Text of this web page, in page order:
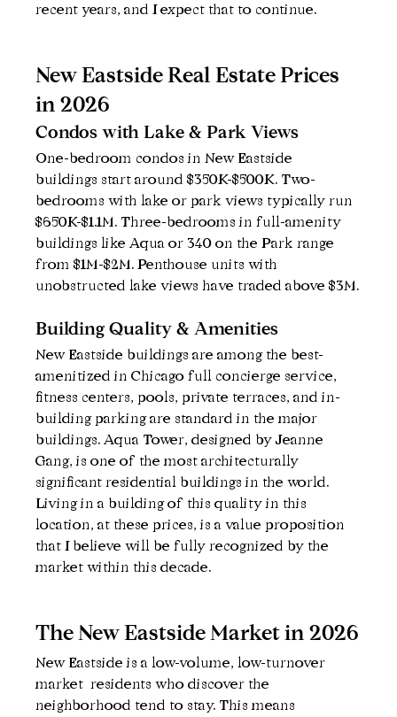
recent years, and I expect that to continue.
New Eastside Real Estate Prices
in 2026
Condos with Lake & Park Views
One-bedroom condos in New Eastside
buildings start around $350K-$500K. Two-
bedrooms with lake or park views typically run
$650K-$1.1M. Three-bedrooms in full-amenity
buildings like Aqua or 340 on the Park range
from $1M-$2M. Penthouse units with
unobstructed lake views have traded above $3M.
Building Quality & Amenities
New Eastside buildings are among the best-
amenitized in Chicago full concierge service,
fitness centers, pools, private terraces, and in-
building parking are standard in the major
buildings. Aqua Tower, designed by Jeanne
Gang, is one of the most architecturally
significant residential buildings in the world.
Living in a building of this quality in this
location, at these prices, is a value proposition
that I believe will be fully recognized by the
market within this decade.
The New Eastside Market in 2026
New Eastside is a low-volume, low-turnover
market  residents who discover the
neighborhood tend to stay. This means